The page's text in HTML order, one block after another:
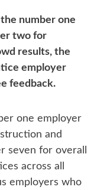
number one
two for
results, the
employer
feedback.
one employer
and
seven for overall
across all
employers who